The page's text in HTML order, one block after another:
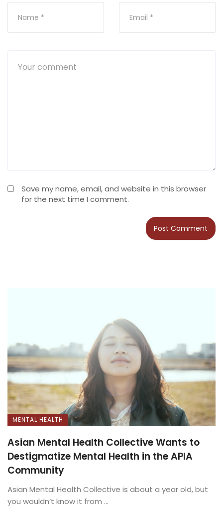
Save my name, email, and website in this browser
for the next time I comment.
MENTAL HEALTH
Asian Mental Health Collective Wants to
Destigmatize Mental Health in the APIA
Community
Asian Mental Health Collective is about a year old, but
you wouldn’t know it from ...